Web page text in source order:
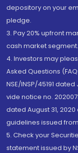
depository on your
pledge.
3. Pay 20% upfront
cash market segment.
4. Investors may
Asked Questions
NSE/INSP/45191
vide notice no.
dated August 31,
guidelines issued
5. Check your
statement issued by